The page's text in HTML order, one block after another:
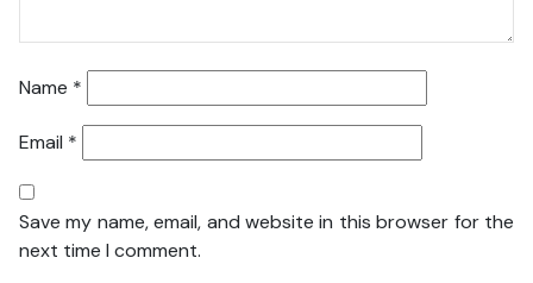
Name *
Email *
Save my name, email, and website in this browser for the
next time I comment.